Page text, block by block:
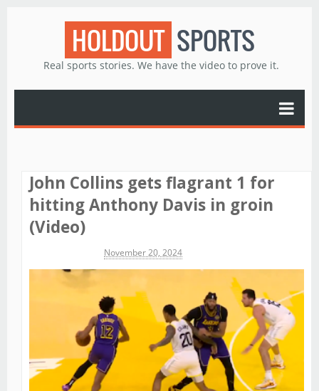
HOLDOUT SPORTS
Real sports stories. We have the video to prove it.
John Collins gets flagrant 1 for
hitting Anthony Davis in groin
(Video)
November 20, 2024